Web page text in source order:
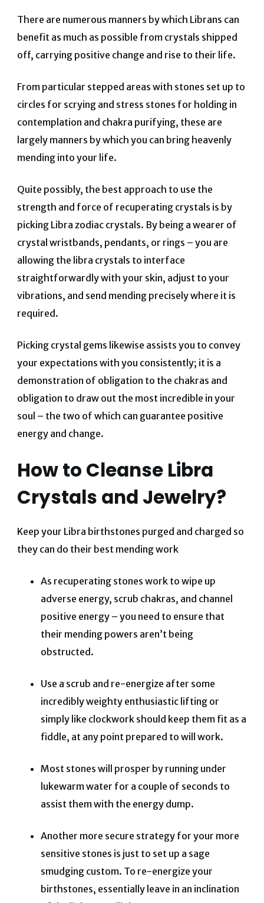
There are numerous manners by which Librans can
benefit as much as possible from crystals shipped
off, carrying positive change and rise to their life.
From particular stepped areas with stones set up to
circles for scrying and stress stones for holding in
contemplation and chakra purifying, these are
largely manners by which you can bring heavenly
mending into your life.
Quite possibly, the best approach to use the
strength and force of recuperating crystals is by
picking Libra zodiac crystals. By being a wearer of
crystal wristbands, pendants, or rings – you are
allowing the libra crystals to interface
straightforwardly with your skin, adjust to your
vibrations, and send mending precisely where it is
required.
Picking crystal gems likewise assists you to convey
your expectations with you consistently; it is a
demonstration of obligation to the chakras and
obligation to draw out the most incredible in your
soul – the two of which can guarantee positive
energy and change.
How to Cleanse Libra
Crystals and Jewelry?
Keep your Libra birthstones purged and charged so
they can do their best mending work
As recuperating stones work to wipe up
adverse energy, scrub chakras, and channel
positive energy – you need to ensure that
their mending powers aren’t being
obstructed.
Use a scrub and re-energize after some
incredibly weighty enthusiastic lifting or
simply like clockwork should keep them fit as a
fiddle, at any point prepared to will work.
Most stones will prosper by running under
lukewarm water for a couple of seconds to
assist them with the energy dump.
Another more secure strategy for your more
sensitive stones is just to set up a sage
smudging custom. To re-energize your
birthstones, essentially leave in an inclination